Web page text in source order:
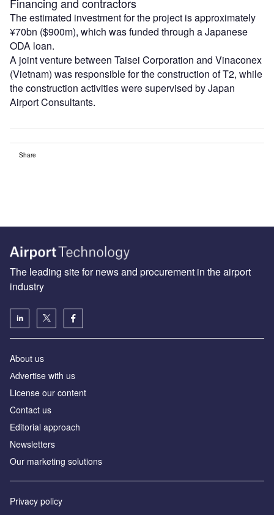
Financing and contractors
The estimated investment for the project is approximately
¥70bn ($900m), which was funded through a Japanese
ODA loan.
A joint venture between Taisei Corporation and Vinaconex
(Vietnam) was responsible for the construction of T2, while
the construction activities were supervised by Japan
Airport Consultants.
Share
The leading site for news and procurement in the airport
industry
About us
Аdvertise with us
License our content
Contact us
Editorial approach
Newsletters
Our marketing solutions
Privacy policy